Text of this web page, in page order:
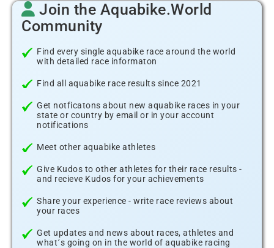
Join the Aquabike.World
Community
Find every single aquabike race around the world
with detailed race informaton
Find all aquabike race results since 2021
Get notficatons about new aquabike races in your
state or country by email or in your account
notifications
Meet other aquabike athletes
Give Kudos to other athletes for their race results -
and recieve Kudos for your achievements
Share your experience - write race reviews about
your races
Get updates and news about races, athletes and
what´s going on in the world of aquabike racing